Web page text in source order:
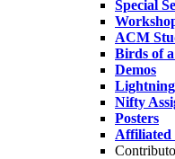
Special
ACM
Birds of
Demos
Nifty
Posters
Affiliated